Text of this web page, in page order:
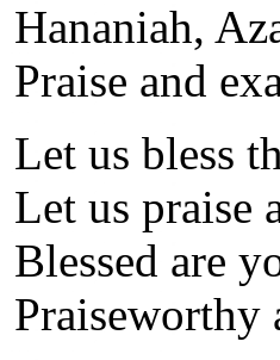
Hananiah,
Praise and
Let us bless
Let us praise
Blessed are
Praiseworthy